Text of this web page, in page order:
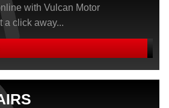
with Vulcan Motor
a click away...